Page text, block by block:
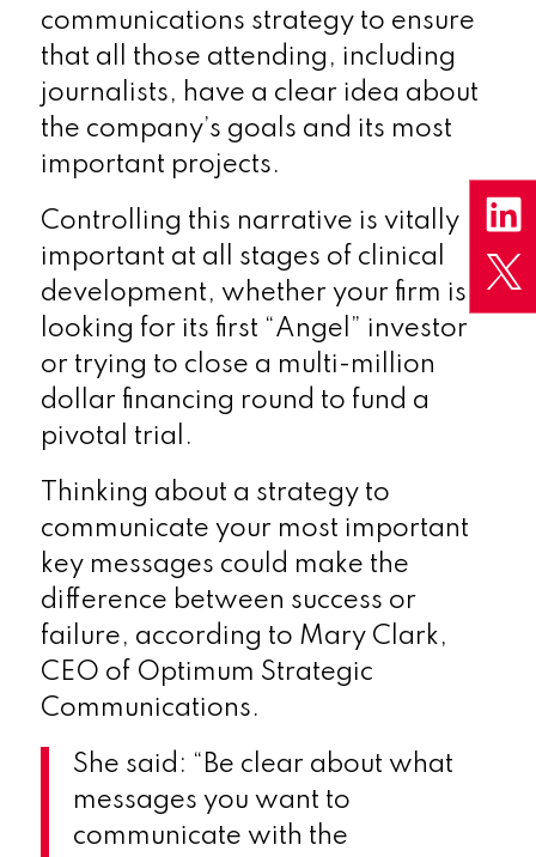
communications strategy to ensure
that all those attending, including
journalists, have a clear idea about
the company’s goals and its most
important projects.
Controlling this narrative is vitally
important at all stages of clinical
development, whether your firm is
looking for its first “Angel” investor
or trying to close a multi-million
dollar financing round to fund a
pivotal trial.
Thinking about a strategy to
communicate your most important
key messages could make the
difference between success or
failure, according to Mary Clark,
CEO of Optimum Strategic
Communications.
She said: “Be clear about what
messages you want to
communicate with the